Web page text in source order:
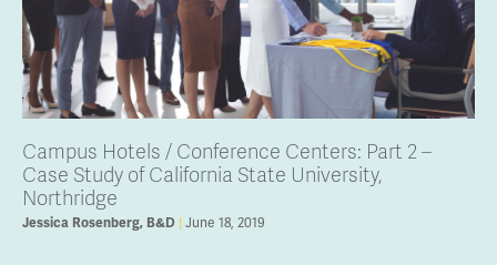
Campus Hotels / Conference Centers: Part 2 –
Case Study of California State University,
Northridge
Jessica Rosenberg, B&D June 18, 2019